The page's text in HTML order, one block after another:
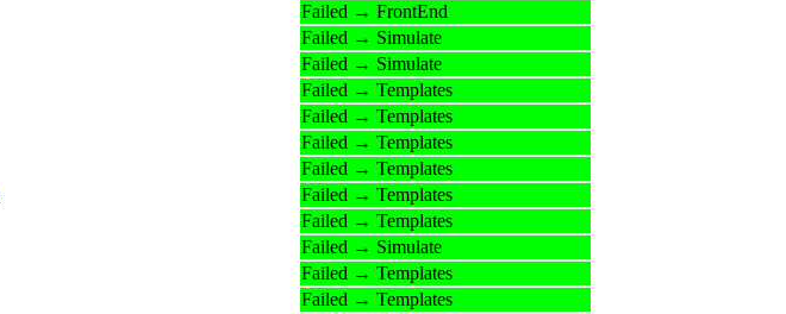
Failed → FrontEnd
Failed → Simulate
Failed → Simulate
Failed → Templates
Failed → Templates
Failed → Templates
Failed → Templates
Failed → Templates
Failed → Templates
Failed → Simulate
Failed → Templates
Failed → Templates